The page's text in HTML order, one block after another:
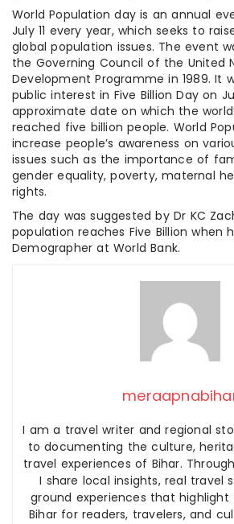
World Population day is an annual
July 11 every year, which seeks to
global population issues. The event
the Governing Council of the United
Development Programme in 1989. It
public interest in Five Billion Day on
approximate date on which the
reached five billion people. World
increase people’s awareness on
issues such as the importance of
gender equality, poverty, maternal
rights.
The day was suggested by Dr KC
population reaches Five Billion when
Demographer at World Bank.
I am a travel writer and regional
to documenting the culture,
travel experiences of Bihar.
I share local insights, real travel
ground experiences that
Bihar for readers, travelers, and